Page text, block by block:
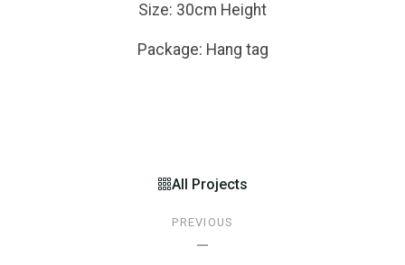
Size: 30cm Height
Package: Hang tag
PREVIOUS
—
All Projects